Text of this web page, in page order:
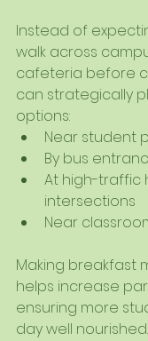
Instead of
walk across
cafeteria before
can strategically
options:
Near student
By bus
At high-traffic
intersections
Near
Making breakfast
helps increase
ensuring more
day well nourished.